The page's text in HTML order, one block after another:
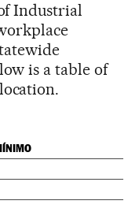
Industrial
is a table of